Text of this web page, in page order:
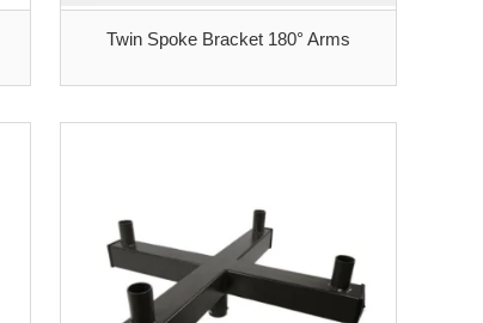
Twin Spoke Bracket 180° Arms